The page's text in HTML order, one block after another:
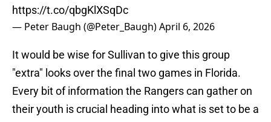
https://t.co/qbgKlXSqDc
— Peter Baugh (@Peter_Baugh)April 6, 2026
It would be wise for Sullivan to give this group
"extra" looks over the final two games in Florida.
Every bit of information the Rangers can gather on
their youth is crucial heading into what is set to be a